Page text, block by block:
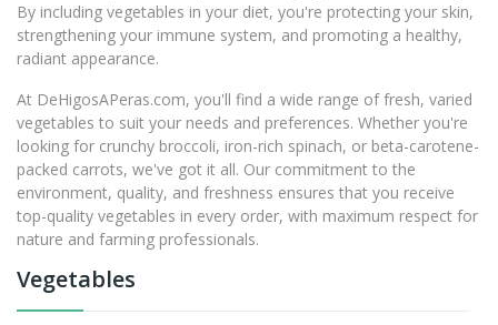
Vegetables
By including vegetables in your diet, you're protecting your skin,
strengthening your immune system, and promoting a healthy,
radiant appearance.
At DeHigosAPeras.com, you'll find a wide range of fresh, varied
vegetables to suit your needs and preferences. Whether you're
looking for crunchy broccoli, iron-rich spinach, or beta-carotene-
packed carrots, we've got it all. Our commitment to the
environment, quality, and freshness ensures that you receive
top-quality vegetables in every order, with maximum respect for
nature and farming professionals.